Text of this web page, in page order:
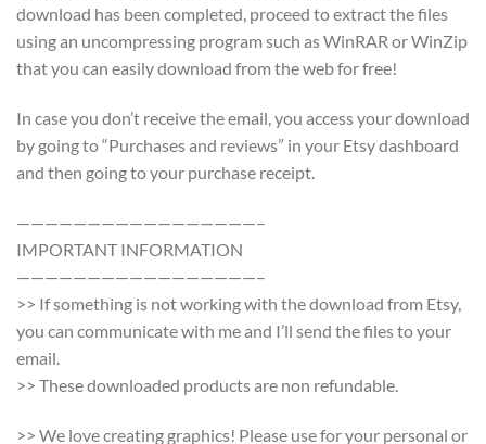
download has been completed, proceed to extract the files
using an uncompressing program such as WinRAR or WinZip
that you can easily download from the web for free!
In case you don’t receive the email, you access your download
by going to “Purchases and reviews” in your Etsy dashboard
and then going to your purchase receipt.
—————————————————–
IMPORTANT INFORMATION
—————————————————–
>> If something is not working with the download from Etsy,
you can communicate with me and I’ll send the files to your
email.
>> These downloaded products are non refundable.
>> We love creating graphics! Please use for your personal or